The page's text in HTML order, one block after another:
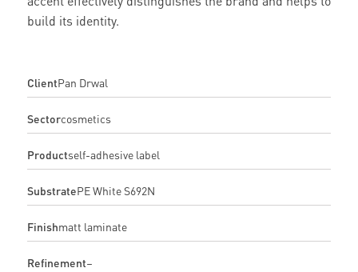
build its identity.
ClientPan Drwal
Sectorcosmetics
Productself-adhesive label
SubstratePE White S692N
Finishmatt laminate
Refinement–